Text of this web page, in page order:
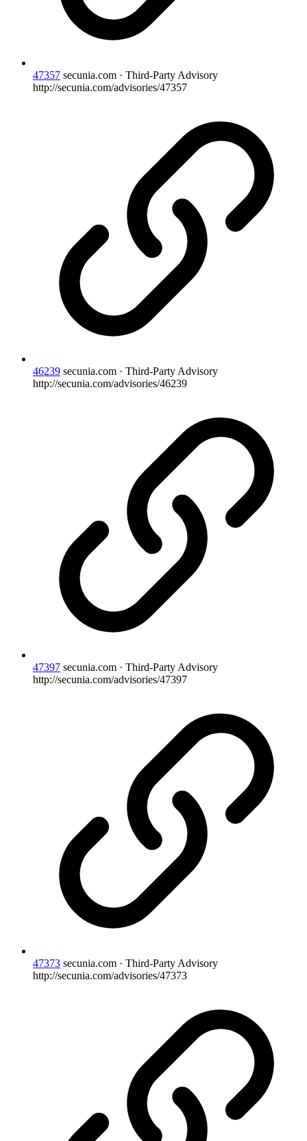
47357 secunia.com · Third-Party Advisory
http://secunia.com/advisories/47357
46239 secunia.com · Third-Party Advisory
http://secunia.com/advisories/46239
47397 secunia.com · Third-Party Advisory
http://secunia.com/advisories/47397
47373 secunia.com · Third-Party Advisory
http://secunia.com/advisories/47373